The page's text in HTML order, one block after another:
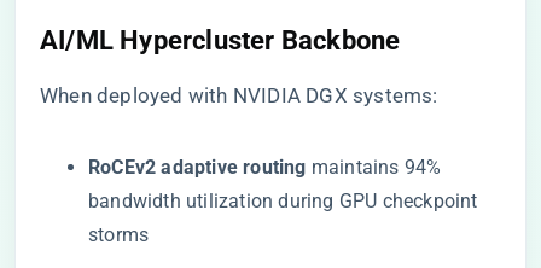
​AI/ML Hypercluster Backbone​
When deployed with NVIDIA DGX systems:
​RoCEv2 adaptive routing​ ​ maintains 94%
bandwidth utilization during GPU checkpoint
storms